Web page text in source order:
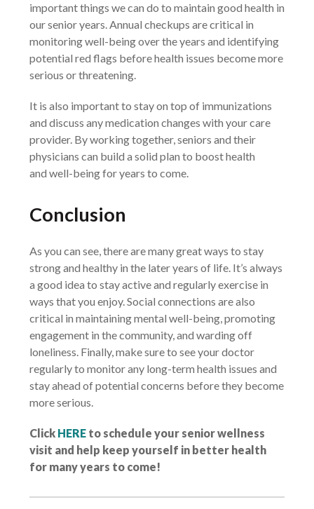
important things we can do to maintain good health in
our senior years. Annual checkups are critical in
monitoring well-being over the years and identifying
potential red flags before health issues become more
serious or threatening.
It is also important to stay on top of immunizations
and discuss any medication changes with your care
provider. By working together, seniors and their
physicians can build a solid plan to boost health
and well-being for years to come.
Conclusion
As you can see, there are many great ways to stay
strong and healthy in the later years of life. It’s always
a good idea to stay active and regularly exercise in
ways that you enjoy. Social connections are also
critical in maintaining mental well-being, promoting
engagement in the community, and warding off
loneliness. Finally, make sure to see your doctor
regularly to monitor any long-term health issues and
stay ahead of potential concerns before they become
more serious.
Click HERE to schedule your senior wellness
visit and help keep yourself in better health
for many years to come!